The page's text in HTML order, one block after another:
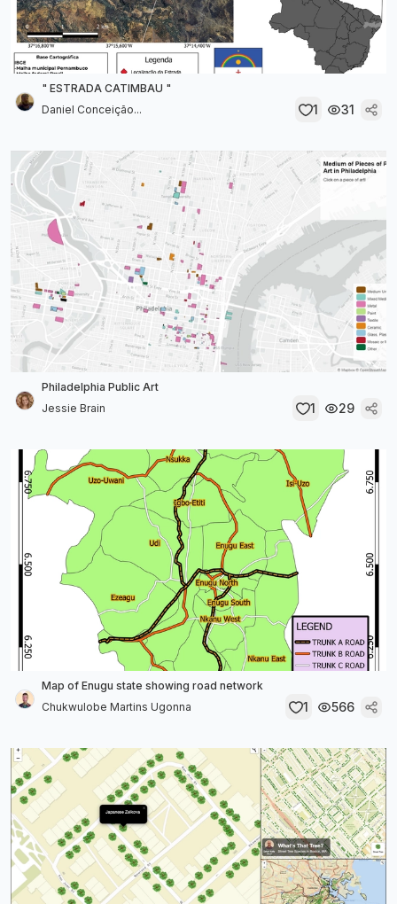
" ESTRADA CATIMBAU "
Daniel Conceição...
1 31
Philadelphia Public Art
Jessie Brain
1 29
Map of Enugu state showing road network
Chukwulobe Martins Ugonna
1 566